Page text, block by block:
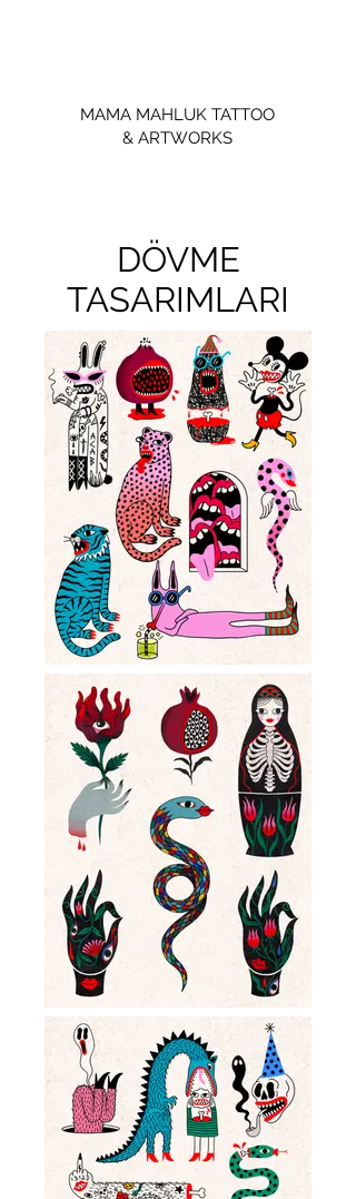
MAMA MAHLUK TATTOO
& ARTWORKS
DÖVME
TASARIMLARI